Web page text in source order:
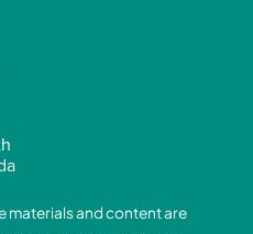
materials and content are